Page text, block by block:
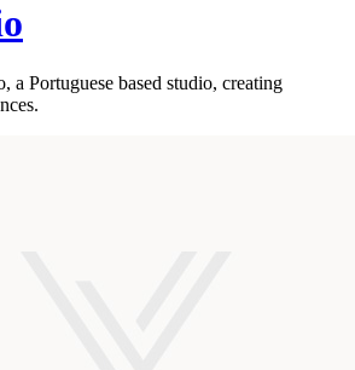
a Portuguese based studio, creating